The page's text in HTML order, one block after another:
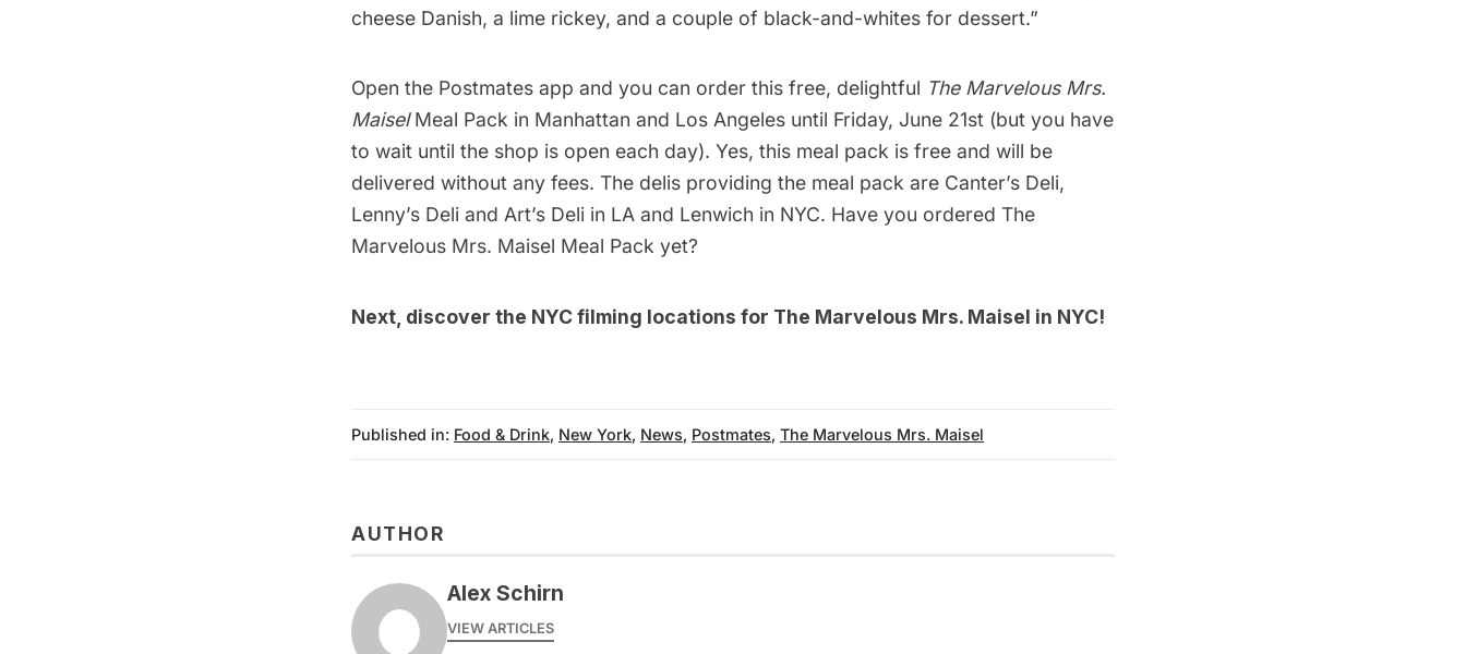
cheese Danish, a lime rickey, and a couple of black-and-whites for dessert.”
Open the Postmates app and you can order this free, delightful The Marvelous Mrs.
MaiselMeal Pack in Manhattan and Los Angeles until Friday, June 21st (but you have
to wait until the shop is open each day). Yes, this meal pack is free and will be
delivered without any fees. The delis providing the meal pack are Canter’s Deli,
Lenny’s Deli and Art’s Deli in LA and Lenwich in NYC. Have you ordered The
Marvelous Mrs. Maisel Meal Pack yet?
Next, discover the NYC filming locations for The Marvelous Mrs. Maisel in NYC!
Published in: Food & Drink, New York, News, Postmates, The Marvelous Mrs. Maisel
AUTHOR
Alex Schirn
VIEW ARTICLES